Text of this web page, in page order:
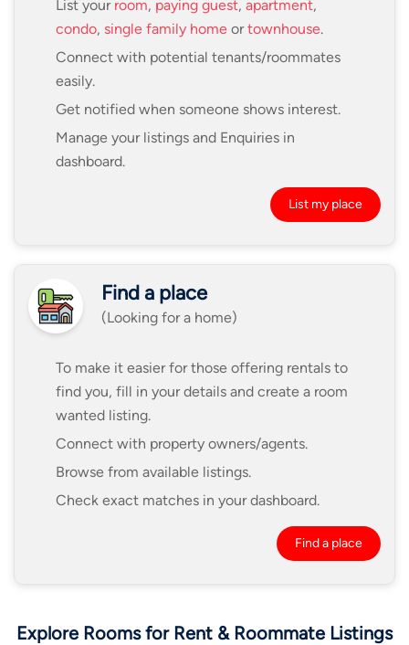
List your room, paying guest, apartment,
condo, single family home ortownhouse.
Connect with potential tenants/roommates
easily.
Get notified when someone shows interest.
Manage your listings and Enquiries in
dashboard.
List my place
Find a place
(Looking for a home)
To make it easier for those offering rentals to
find you, fill in your details and create a room
wanted listing.
Connect with property owners/agents.
Browse from available listings.
Check exact matches in your dashboard.
Find a place
Explore Rooms for Rent & Roommate Listings